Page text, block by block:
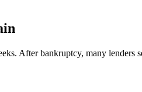
After bankruptcy, many lenders